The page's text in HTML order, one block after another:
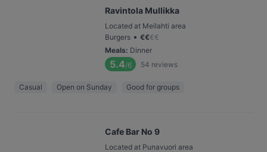
Ravintola Mullikka
Located at Meilahti area
Burgers • €€€€
Meals: Dinner
5.4/6 54 reviews
Casual Open on Sunday Good for groups
Cafe Bar No 9
Located at Punavuori area